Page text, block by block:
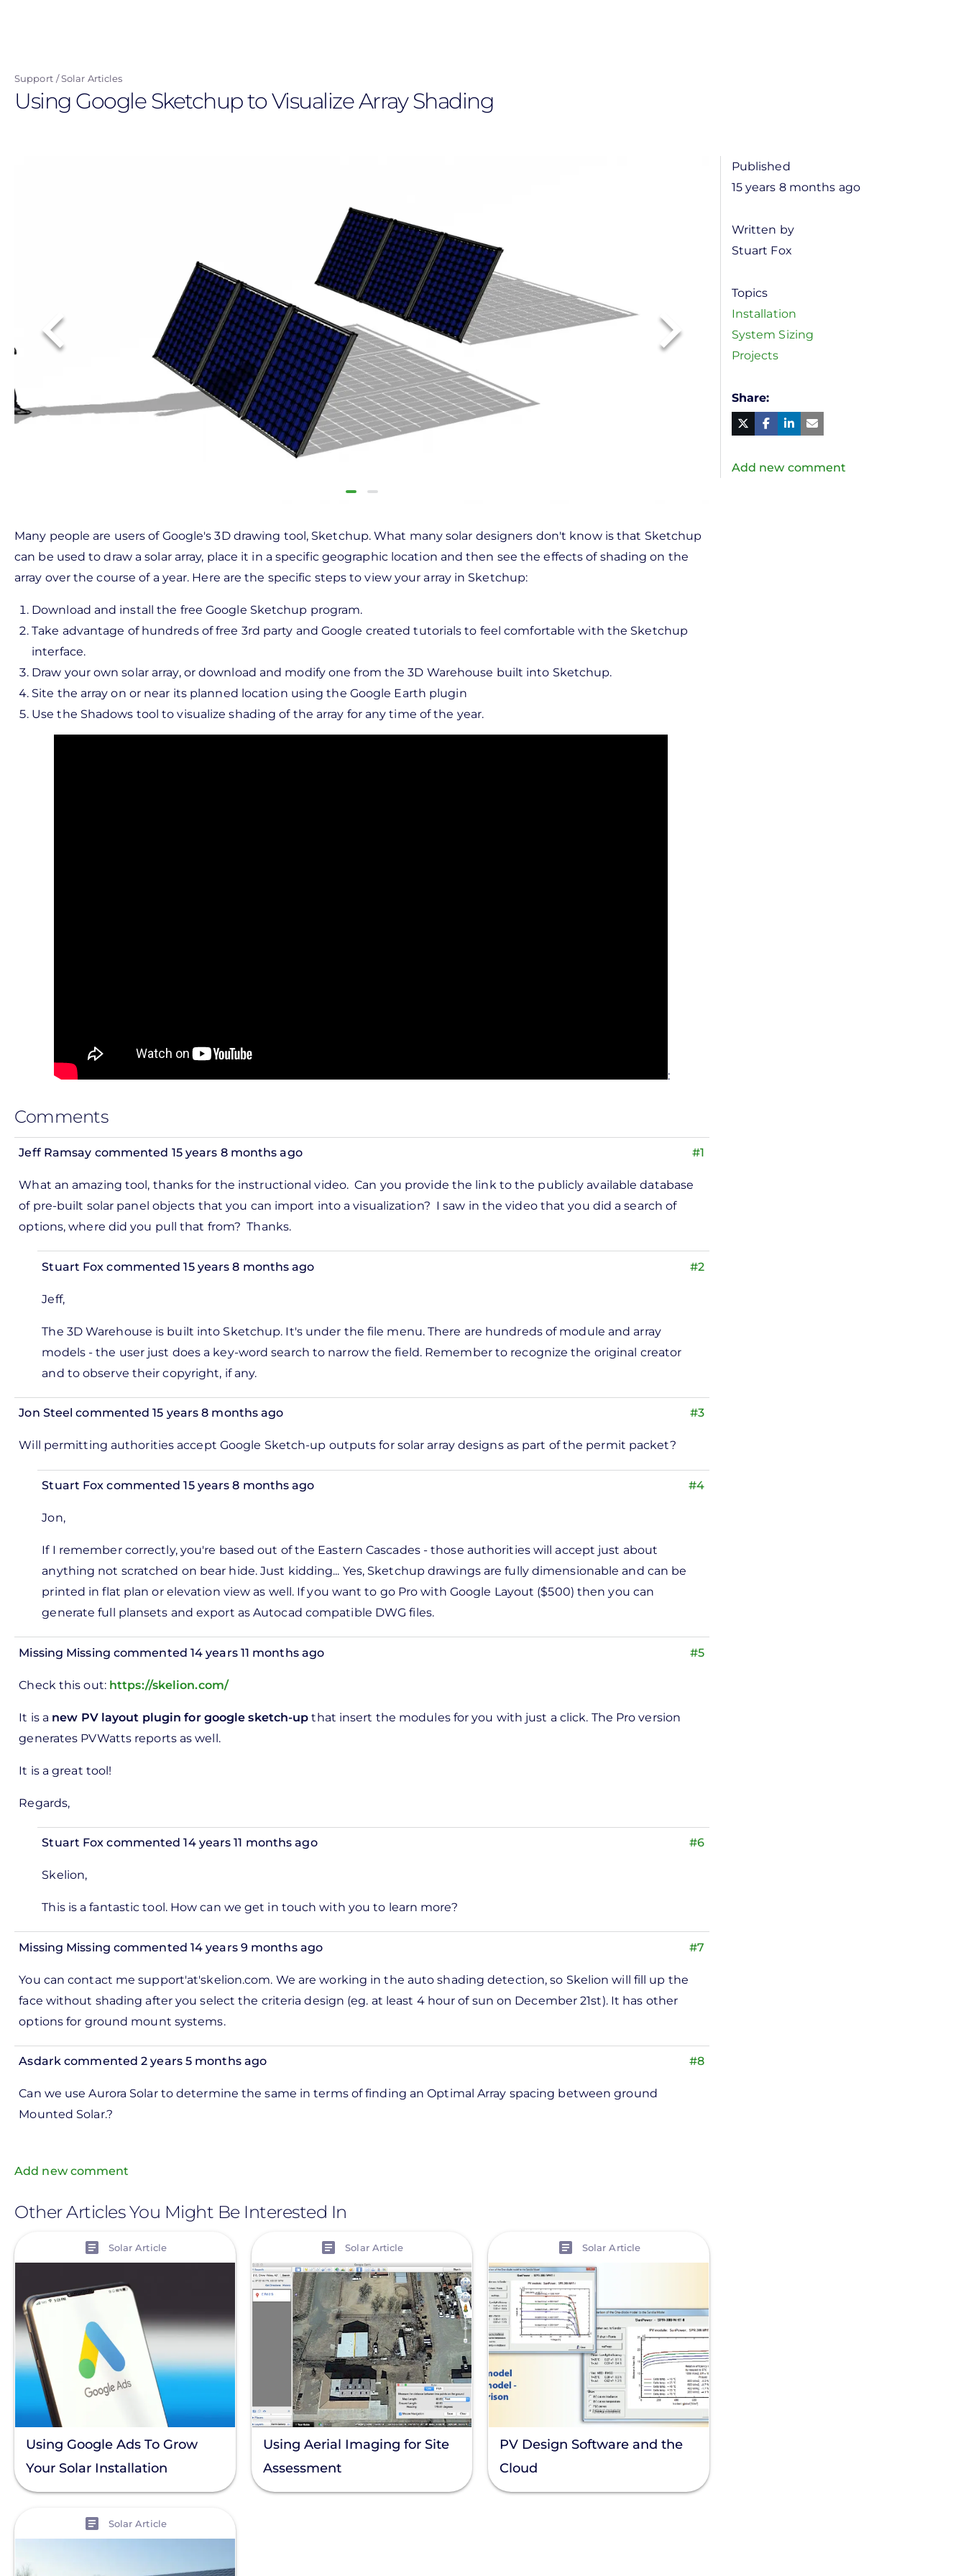
content
Support Solar Articles
Using Google Sketchup to Visualize Array Shading
Many people are users of Google's 3D drawing tool, Sketchup. What many solar designers don't know is that Sketchup
can be used to draw a solar array, place it in a specific geographic location and then see the effects of shading on the
array over the course of a year. Here are the specific steps to view your array in Sketchup:
Download and install the free Google Sketchup program.
Take advantage of hundreds of free 3rd party and Google created tutorials to feel comfortable with the Sketchup
interface.
Draw your own solar array, or download and modify one from the 3D Warehouse built into Sketchup.
Site the array on or near its planned location using the Google Earth plugin
Use the Shadows tool to visualize shading of the array for any time of the year.
:
Comments
#1
Jeff Ramsay commented 15 years 8 months ago
What an amazing tool, thanks for the instructional video. Can you provide the link to the publicly available database
of pre-built solar panel objects that you can import into a visualization? I saw in the video that you did a search of
options, where did you pull that from? Thanks.
#2
Stuart Fox commented 15 years 8 months ago
reply
to
Jeff
Ramsay
Jeff,
The 3D Warehouse is built into Sketchup. It's under the file menu. There are hundreds of module and array
models - the user just does a key-word search to narrow the field. Remember to recognize the original creator
and to observe their copyright, if any.
#3
Jon Steel commented 15 years 8 months ago
reply
Marsh
Will permitting authorities accept Google Sketch-up outputs for solar array designs as part of the permit packet?
#4
Stuart Fox commented 15 years 8 months ago
reply
to
Jon
Jon,
If I remember correctly, you're based out of the Eastern Cascades - those authorities will accept just about
anything not scratched on bear hide. Just kidding... Yes, Sketchup drawings are fully dimensionable and can be
printed in flat plan or elevation view as well. If you want to go Pro with Google Layout ($500) then you can
generate full plansets and export as Autocad compatible DWG files.
#5
Missing Missing commented 14 years 11 months ago
to
by
Marsh
Check this out: https://skelion.com/
It is a new PV layout plugin for google sketch-up that insert the modules for you with just a click. The Pro version
generates PVWatts reports as well.
It is a great tool!
Regards,
#6
Stuart Fox commented 14 years 11 months ago
to
this
Missing
Skelion,
This is a fantastic tool. How can we get in touch with you to learn more?
#7
Missing Missing commented 14 years 9 months ago
by
Pete
You can contact me support'at'skelion.com. We are working in the auto shading detection, so Skelion will fill up the
face without shading after you select the criteria design (eg. at least 4 hour of sun on December 21st). It has other
options for ground mount systems.
#8
Asdark commented 2 years 5 months ago
Can we use Aurora Solar to determine the same in terms of finding an Optimal Array spacing between ground
Mounted Solar.?
Add new comment
Other Articles You Might Be Interested In
Solar Article
Using Google Ads To Grow
Your Solar Installation
Business
Solar Article
Using Aerial Imaging for Site
Assessment
Solar Article
PV Design Software and the
Cloud
Solar Article
Published
15 years 8 months ago
Written by
Stuart Fox
Topics
Installation
System Sizing
Projects
Share
Twitter
Facebook
Linked
in Mail
Add new comment